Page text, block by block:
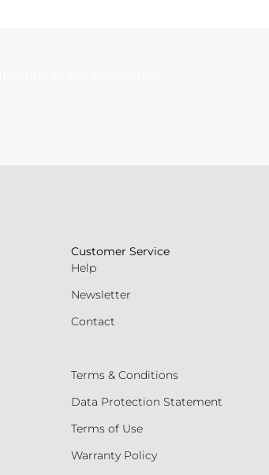
Customer Service
Help
Newsletter
Contact
Terms & Conditions
Data Protection Statement
Terms of Use
Warranty Policy